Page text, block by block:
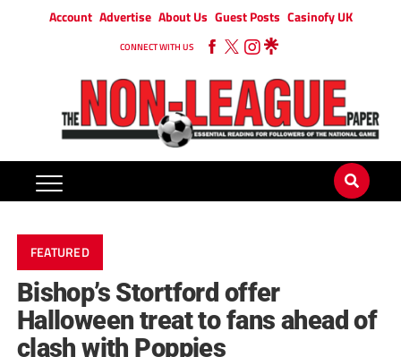
Account Advertise About Us Guest Posts Casinofy UK
CONNECT WITH US
FEATURED
Bishop’s Stortford offer
Halloween treat to fans ahead of
clash with Poppies